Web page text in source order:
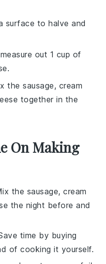
surface to halve and
out 1 cup of
the sausage, cream
together in the
On Making
the sausage,cream
the night before and
time by buying
of cooking it yourself.